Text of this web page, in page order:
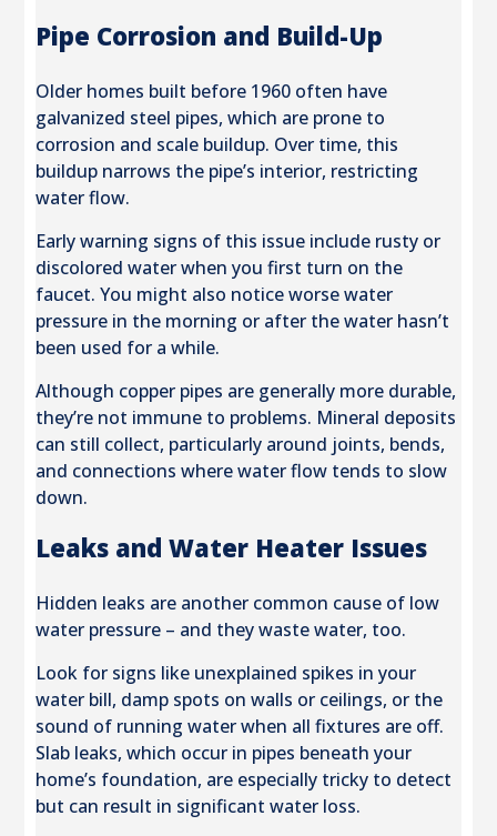
Pipe Corrosion and Build-Up
Older homes built before 1960 often have
galvanized steel pipes, which are prone to
corrosion and scale buildup. Over time, this
buildup narrows the pipe’s interior, restricting
water flow.
Early warning signs of this issue include rusty or
discolored water when you first turn on the
faucet. You might also notice worse water
pressure in the morning or after the water hasn’t
been used for a while.
Although copper pipes are generally more durable,
they’re not immune to problems. Mineral deposits
can still collect, particularly around joints, bends,
and connections where water flow tends to slow
down.
Leaks and Water Heater Issues
Hidden leaks are another common cause of low
water pressure – and they waste water, too.
Look for signs like unexplained spikes in your
water bill, damp spots on walls or ceilings, or the
sound of running water when all fixtures are off.
Slab leaks, which occur in pipes beneath your
home’s foundation, are especially tricky to detect
but can result in significant water loss.